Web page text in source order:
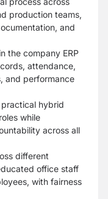
production teams,
and
the company ERP
attendance,
and performance
hybrid
while
across all
different
office staff
with fairness